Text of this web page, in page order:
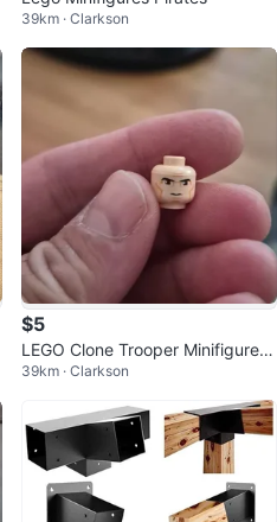
39km · Clarkson
$5
LEGO Clone Trooper Minifigure H
ead
39km · Clarkson